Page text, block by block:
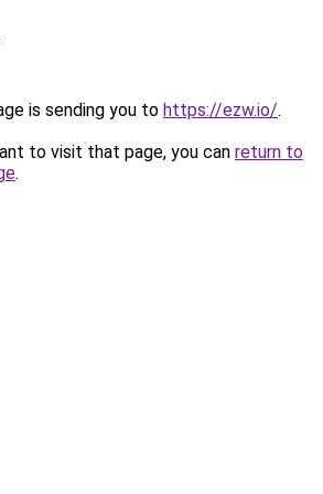
is sending you to https://ezw.io/.
to visit that page, you can return to
.